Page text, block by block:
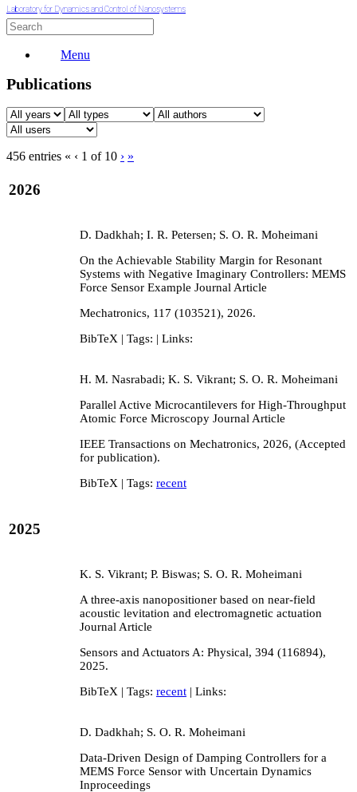
Laboratory for Dynamics and Control of Nanosystems
Menu
Publications
456 entries « ‹ 1 of 10 › »
2026
D. Dadkhah; I. R. Petersen; S. O. R. Moheimani
On the Achievable Stability Margin for Resonant
Systems with Negative Imaginary Controllers: MEMS
Force Sensor Example Journal Article
Mechatronics, 117 (103521), 2026.
BibTeX | Tags: | Links:
H. M. Nasrabadi; K. S. Vikrant; S. O. R. Moheimani
Parallel Active Microcantilevers for High-Throughput
Atomic Force Microscopy Journal Article
IEEE Transactions on Mechatronics, 2026, (Accepted
for publication).
BibTeX | Tags: recent
2025
K. S. Vikrant; P. Biswas; S. O. R. Moheimani
A three-axis nanopositioner based on near-field
acoustic levitation and electromagnetic actuation
Journal Article
Sensors and Actuators A: Physical, 394 (116894),
2025.
BibTeX | Tags: recent | Links:
D. Dadkhah; S. O. R. Moheimani
Data-Driven Design of Damping Controllers for a
MEMS Force Sensor with Uncertain Dynamics
Inproceedings